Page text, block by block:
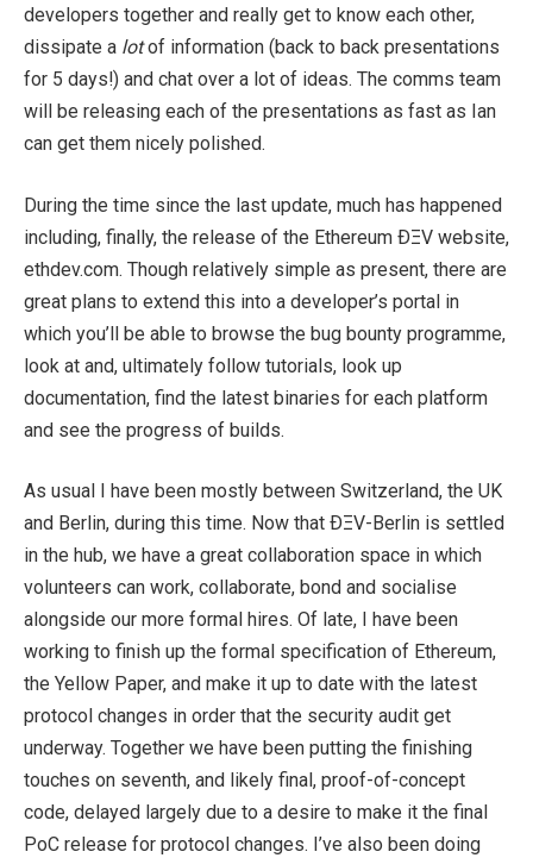
developers together and really get to know each other,
dissipate a lotof information (back to back presentations
for 5 days!) and chat over a lot of ideas. The comms team
will be releasing each of the presentations as fast as Ian
can get them nicely polished.
During the time since the last update, much has happened
including, finally, the release of the Ethereum ÐΞV website,
ethdev.com. Though relatively simple as present, there are
great plans to extend this into a developer’s portal in
which you’ll be able to browse the bug bounty programme,
look at and, ultimately follow tutorials, look up
documentation, find the latest binaries for each platform
and see the progress of builds.
As usual I have been mostly between Switzerland, the UK
and Berlin, during this time. Now that ÐΞV-Berlin is settled
in the hub, we have a great collaboration space in which
volunteers can work, collaborate, bond and socialise
alongside our more formal hires. Of late, I have been
working to finish up the formal specification of Ethereum,
the Yellow Paper, and make it up to date with the latest
protocol changes in order that the security audit get
underway. Together we have been putting the finishing
touches on seventh, and likely final, proof-of-concept
code, delayed largely due to a desire to make it the final
PoC release for protocol changes. I’ve also been doing